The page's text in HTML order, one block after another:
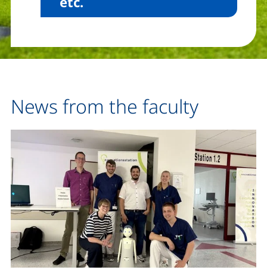
News from the faculty